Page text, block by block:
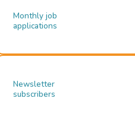
Monthly job
applications
Newsletter
subscribers